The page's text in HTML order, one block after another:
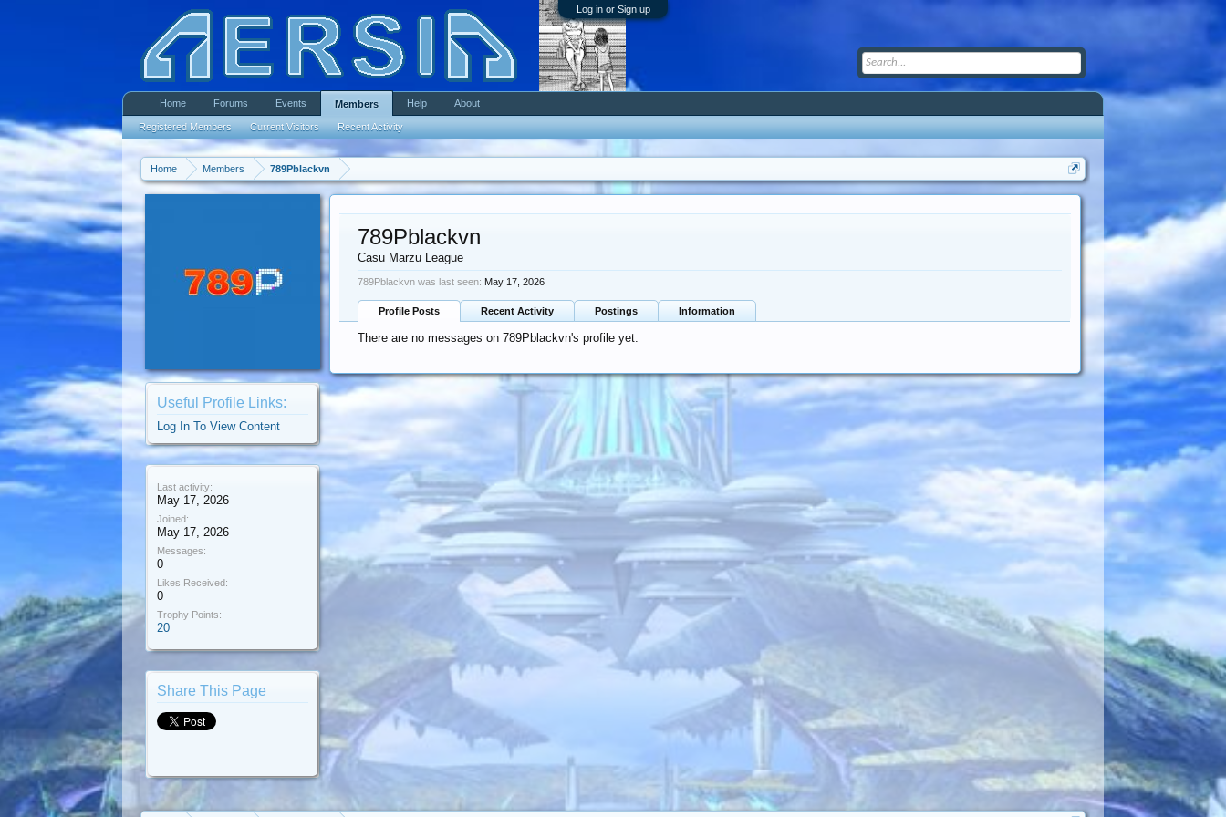
Log in or Sign up
Home Members 789Pblackvn
Useful Profile Links:
Log In To View Content
Last activity:
May 17, 2026
Joined:
May 17, 2026
Messages:
0
Likes Received:
0
Trophy Points:
20
Share This Page
789Pblackvn
Casu Marzu League
789Pblackvn was last seen: May 17, 2026
Profile Posts Recent Activity Postings Information
There are no messages on 789Pblackvn's profile yet.
Home Forums Events Members
Registered Members Current Visitors Recent Activity
Help About